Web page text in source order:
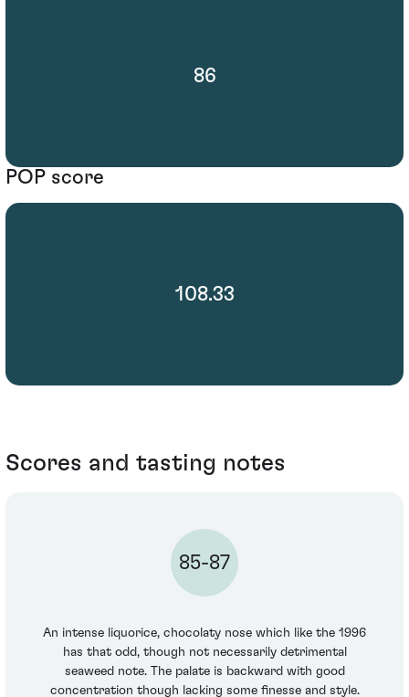
86
POP score
108.33
Scores and tasting notes
85-87
An intense liquorice, chocolaty nose which like the 1996
has that odd, though not necessarily detrimental
seaweed note. The palate is backward with good
concentration though lacking some finesse and style.